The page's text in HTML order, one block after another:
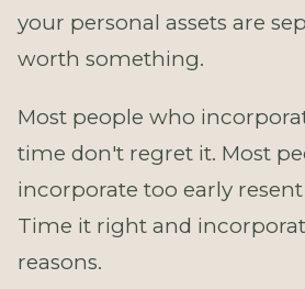
your personal assets are
worth something.
Most people who
time don't regret it. Most
incorporate too early
Time it right and
reasons.